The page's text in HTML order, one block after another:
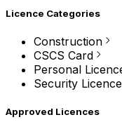
Licence Categories
Construction
CSCS Card
Personal
Security Licence
Approved Licences